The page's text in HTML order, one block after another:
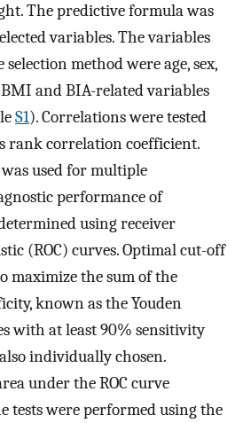
The predictive formula was
variables. The variables
method were age, sex,
and BIA-related variables
S1). Correlations were tested
rank correlation coefficient.
used for multiple
performance of
using receiver
(ROC) curves. Optimal cut-off
maximize the sum of the
known as the Youden
with at least 90% sensitivity
individually chosen.
under the ROC curve
tests were performed using the